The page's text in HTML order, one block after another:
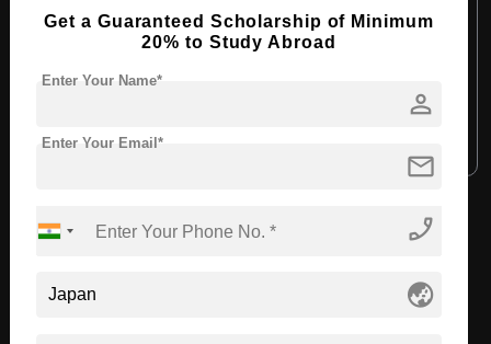
Course Duration: 4 Years
Course Language: English
Required Degree
Apply Now View Details
View All Courses
Recommended Universities
Get a Guaranteed Scholarship of Minimum
20% to Study Abroad
person
Enter Your Name*
mail
Enter Your Email*
phone_enabled
globe_asia